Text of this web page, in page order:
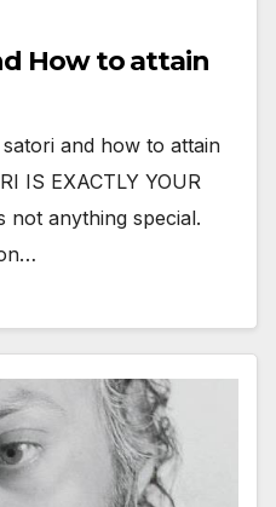
How to attain
and how to attain
IS EXACTLY YOUR
not anything special.